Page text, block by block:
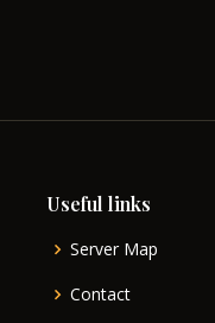
Useful links
Server Map
Contact